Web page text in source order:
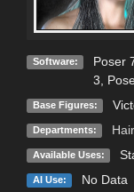
Software: Poser
3
Base Figures:
Departments: Hair
Available Uses:
AI Use: No Data